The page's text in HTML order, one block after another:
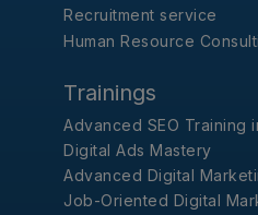
Recruitment service
Human Resource
Trainings
Advanced SEO Training
Digital Ads Mastery
Advanced Digital
Job-Oriented Digital